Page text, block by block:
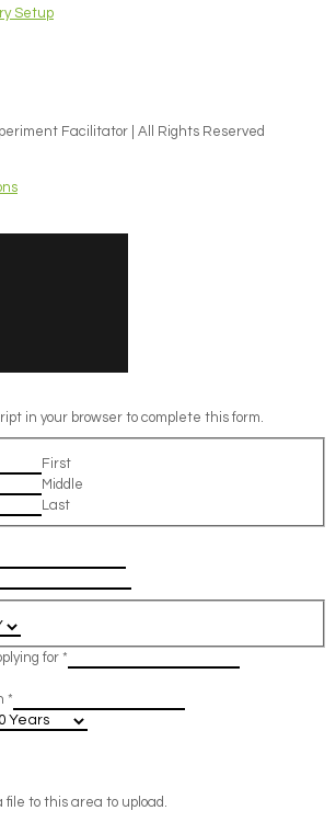
Setup
Facilitator | All Rights Reserved
in your browser to complete this form.
First
Middle
Last
for *
*
file to this area to upload.